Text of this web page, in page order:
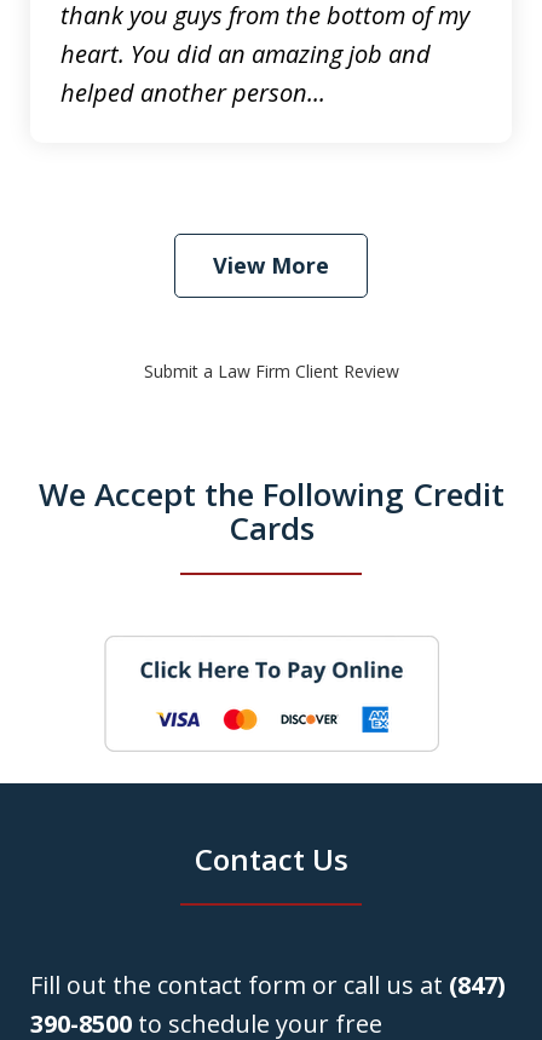
thank you guys from the bottom of my
heart. You did an amazing job and
helped another person...
View More
Submit a Law Firm Client Review
We Accept the Following Credit
Cards
Contact Us
Fill out the contact form or call us at (847)
390-8500 to schedule your free